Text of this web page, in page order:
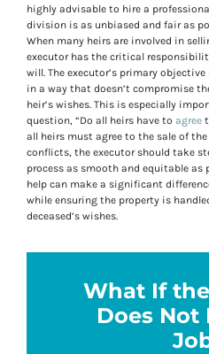
highly advisable to hire a
division is as unbiased and fair as
When many heirs are involved in
executor has the critical
will. The executor’s primary
in a way that doesn’t compromise
heir’s wishes. This is especially
question, “Do all heirs have to agree
all heirs must agree to the sale of
conflicts, the executor should take
process as smooth and equitable as
help can make a significant
while ensuring the property is
deceased’s wishes.
What If
Does Not